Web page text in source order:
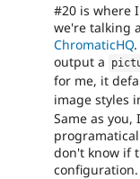
#20 is where
we're talking
ChromaticHQ
output a
for me, it
image styles
Same as
don't know if
configuration.